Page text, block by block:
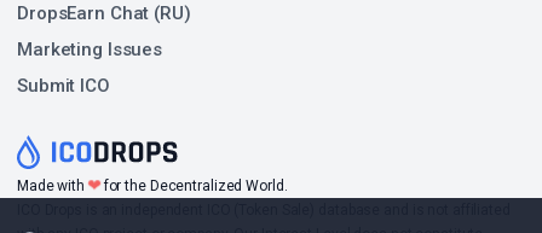
Made with ❤for the Decentralized World.
DropsEarn Chat (RU)
Marketing Issues
Submit ICO